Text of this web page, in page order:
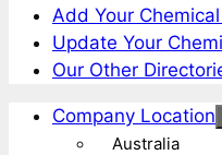
Add Your
Update Your
Our Other
Company Location
Australia